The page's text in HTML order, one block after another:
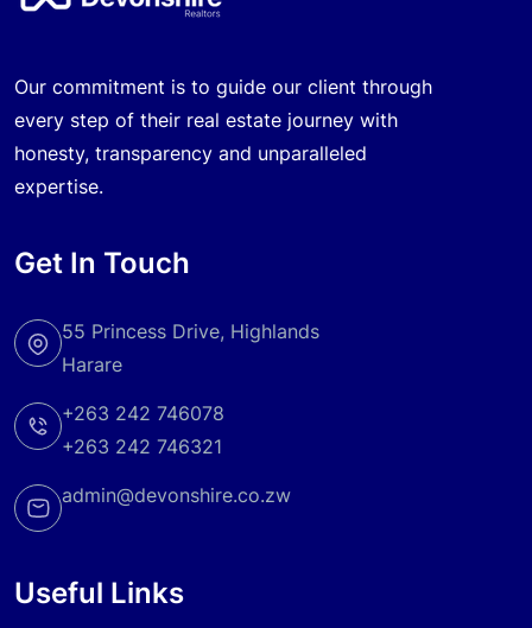
Our commitment is to guide our client through
every step of their real estate journey with
honesty, transparency and unparalleled
expertise.
Get In Touch
55 Princess Drive, Highlands
Harare
+263 242 746078
+263 242 746321
admin@devonshire.co.zw
Useful Links